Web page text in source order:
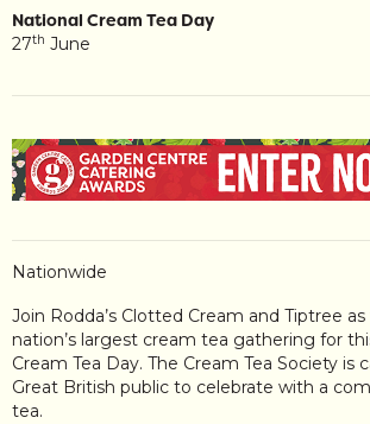
National Cream Tea Day
27th June
Nationwide
Join Rodda’s Clotted Cream and Tiptree
nation’s largest cream tea gathering for
Cream Tea Day. The Cream Tea Society is
Great British public to celebrate with a
tea.